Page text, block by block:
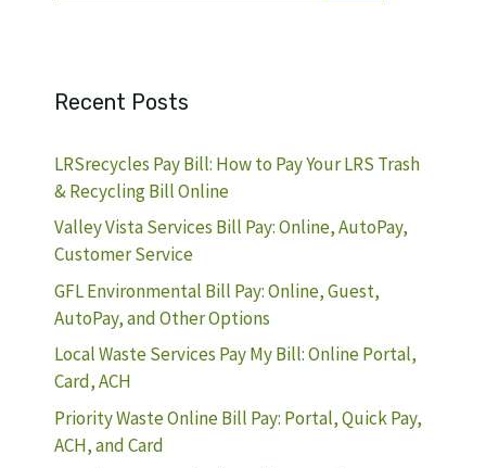
Recent Posts
LRSrecycles Pay Bill: How to Pay Your LRS Trash
& Recycling Bill Online
Valley Vista Services Bill Pay: Online, AutoPay,
Customer Service
GFL Environmental Bill Pay: Online, Guest,
AutoPay, and Other Options
Local Waste Services Pay My Bill: Online Portal,
Card, ACH
Priority Waste Online Bill Pay: Portal, Quick Pay,
ACH, and Card